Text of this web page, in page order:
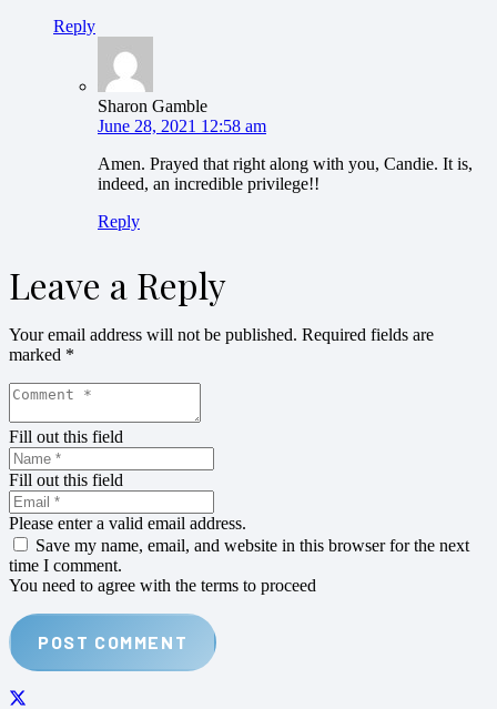
Reply
Sharon Gamble
June 28, 2021 12:58 am
Amen. Prayed that right along with you, Candie. It is,
indeed, an incredible privilege!!
Reply
Leave a Reply
Your email address will not be published. Required fields are
marked *
Fill out this field
Fill out this field
Please enter a valid email address.
Save my name, email, and website in this browser for the next
time I comment.
You need to agree with the terms to proceed
POST COMMENT